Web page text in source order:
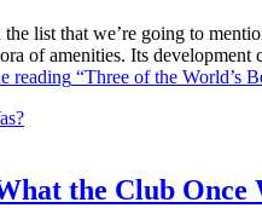
list that we’re going to
of amenities. Its
reading “Three of the World’s
the Club Once